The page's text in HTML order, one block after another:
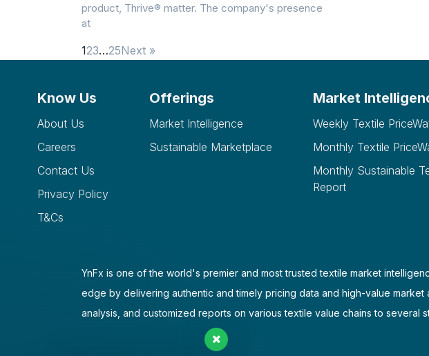
product, Thrive® matter. The company's presence
at
123…25Next »
Know Us
About Us
Careers
Contact Us
Privacy Policy
T&Cs
Offerings
Market Intelligence
Sustainable Marketplace
Market
Weekly Textile
Monthly Textile
Monthly Sustainable
Report
YnFx is one of the world's premier and most trusted textile market
edge by delivering authentic and timely pricing data and high-value
analysis, and customized reports on various textile value chains to several